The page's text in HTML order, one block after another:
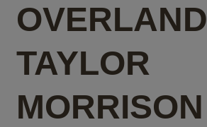
OVERLAND
TAYLOR
MORRISON